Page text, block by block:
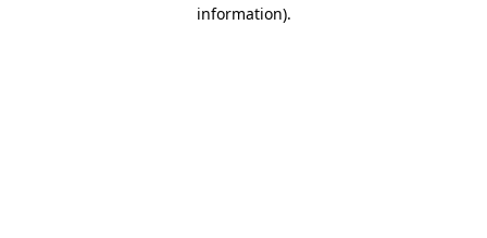
information).